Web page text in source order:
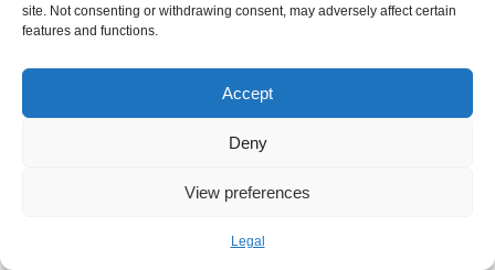
site. Not consenting or withdrawing consent, may adversely affect certain
features and functions.
Accept
Deny
View preferences
Legal
Is it possible to trim my hair at home
Yes, you can trim your hair at home, but ensure you use sharp
scissors and follow proper techniques to avoid causing more
damage and maintain hair health.
How can I manage humidity and frizz
Utilise anti-frizz products and consider wearing protective